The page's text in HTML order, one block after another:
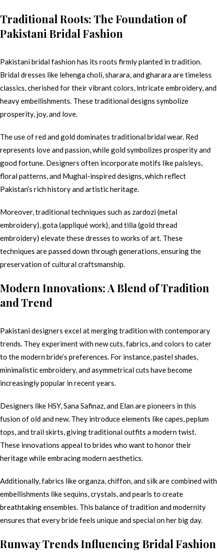
Traditional Roots: The Foundation of
Pakistani Bridal Fashion
Pakistani bridal fashion has its roots firmly planted in tradition.
Bridal dresses like lehenga choli, sharara, and gharara are timeless
classics, cherished for their vibrant colors, intricate embroidery, and
heavy embellishments. These traditional designs symbolize
prosperity, joy, and love.
The use of red and gold dominates traditional bridal wear. Red
represents love and passion, while gold symbolizes prosperity and
good fortune. Designers often incorporate motifs like paisleys,
floral patterns, and Mughal-inspired designs, which reflect
Pakistan’s rich history and artistic heritage.
Moreover, traditional techniques such as zardozi (metal
embroidery), gota (appliqué work), and tilla (gold thread
embroidery) elevate these dresses to works of art. These
techniques are passed down through generations, ensuring the
preservation of cultural craftsmanship.
Modern Innovations: A Blend of Tradition
and Trend
Pakistani designers excel at merging tradition with contemporary
trends. They experiment with new cuts, fabrics, and colors to cater
to the modern bride’s preferences. For instance, pastel shades,
minimalistic embroidery, and asymmetrical cuts have become
increasingly popular in recent years.
Designers like HSY, Sana Safinaz, and Elan are pioneers in this
fusion of old and new. They introduce elements like capes, peplum
tops, and trail skirts, giving traditional outfits a modern twist.
These innovations appeal to brides who want to honor their
heritage while embracing modern aesthetics.
Additionally, fabrics like organza, chiffon, and silk are combined with
embellishments like sequins, crystals, and pearls to create
breathtaking ensembles. This balance of tradition and modernity
ensures that every bride feels unique and special on her big day.
Runway Trends Influencing Bridal Fashion